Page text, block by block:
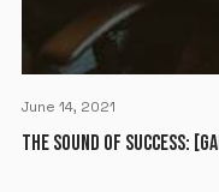
June 14, 2021
THE SOUND OF SUCCESS: